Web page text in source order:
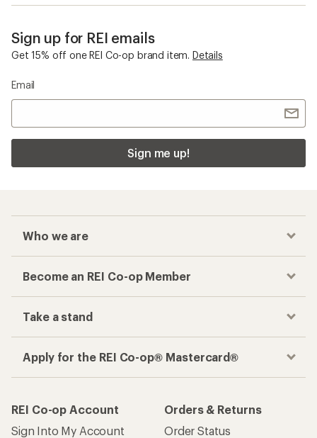
Sign up for REI emails
Get 15% off one REI Co-op brand item. Details
Email
Sign me up!
Who we are
Become an REI Co-op Member
Take a stand
Apply for the REI Co-op® Mastercard®
REI Co-op Account
Sign Into My Account
Orders & Returns
Order Status